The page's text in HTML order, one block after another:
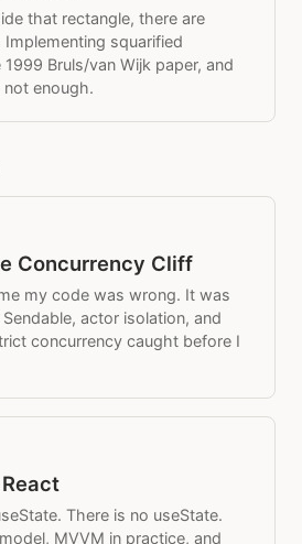
that rectangle, there are
Implementing squarified
Bruls/van Wijk paper, and
enough.
Concurrency Cliff
my code was wrong. It was
actor isolation, and
concurrency caught before I
There is no useState.
MVVM in practice, and